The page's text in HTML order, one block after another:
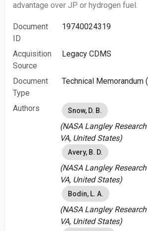
advantage over JP or hydrogen fuel.
Document
ID
19740024319
Acquisition
Source
Legacy CDMS
Document
Type
Technical Memorandum
Authors Snow, D. B.
(NASA Langley
VA, United States)
Avery, B. D.
(NASA Langley
VA, United States)
Bodin, L. A.
(NASA Langley
VA, United States)